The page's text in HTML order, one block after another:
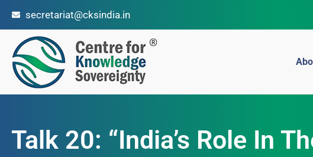
secretariat@cksindia.in
Talk 20: “India’s Role In